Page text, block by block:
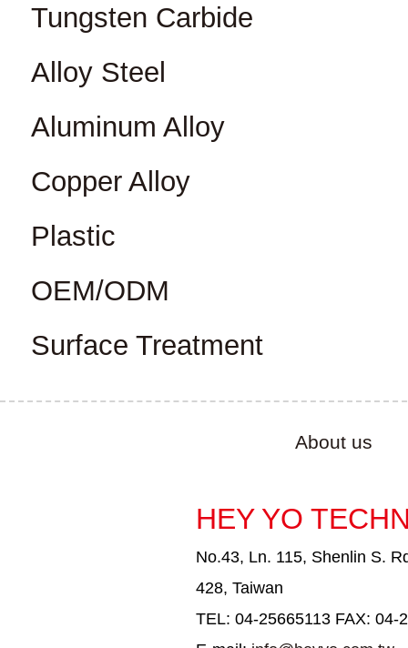
Tungsten Carbide
Alloy Steel
Aluminum Alloy
Copper Alloy
Plastic
OEM/ODM
Surface Treatment
About us
HEY YO
No.43, Ln. 115, Shenlin S.
428, Taiwan
TEL: 04-25665113 FAX: 04-